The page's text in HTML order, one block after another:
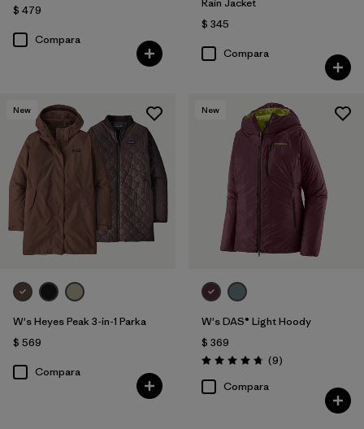
$ 479
Compara
Rain Jacket
$ 345
Compara
New
W's Heyes Peak 3-in-1 Parka
$ 569
Compara
New
W's DAS® Light Hoody
$ 369
Valoración: 4.8 / 5
(9Comentarios
)
Compara